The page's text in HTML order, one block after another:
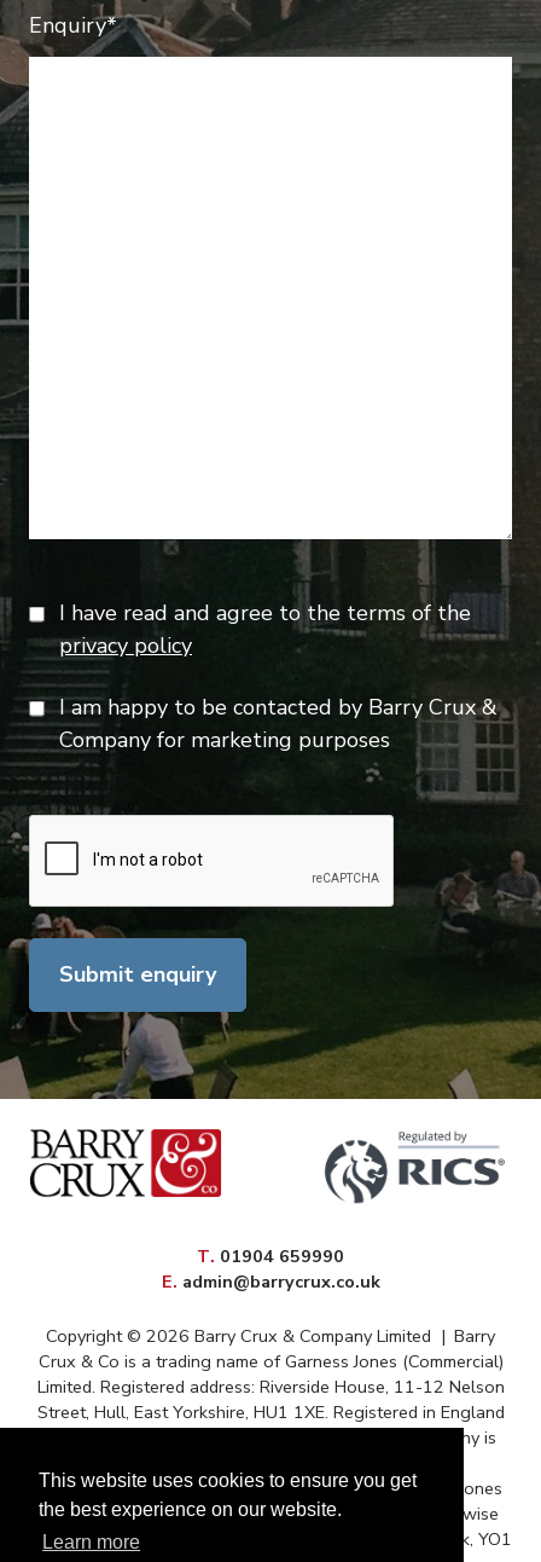
Enquiry*
I have read and agree to the terms of the
privacy policy
I am happy to be contacted by Barry Crux &
Company for marketing purposes
Submit enquiry
Telephone
. 01904 659990
Email
. admin@barrycrux.co.uk
Copyright © 2026 Barry Crux & Company Limited | Barry
Crux & Co is a trading name of Garness Jones (Commercial)
Limited. Registered address: Riverside House, 11-12 Nelson
Street, Hull, East Yorkshire, HU1 1XE. Registered in England
and Wales – Registration No. 13088669 The company is
Correspondence issued for and on behalf of Garness Jones
(Commercial) Ltd and subject to contract unless otherwise
stated. Postal Address: Queens House, Micklegate, York, YO1
This website uses cookies to ensure you get
the best experience on our website.
Learn more